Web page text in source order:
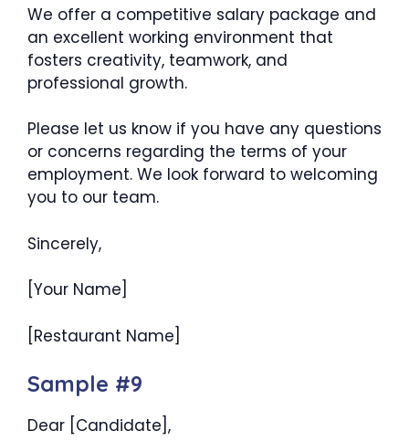
We offer a competitive salary package and
an excellent working environment that
fosters creativity, teamwork, and
professional growth.
Please let us know if you have any questions
or concerns regarding the terms of your
employment. We look forward to welcoming
you to our team.
Sincerely,
[Your Name]
[Restaurant Name]
Sample #9
Dear [Candidate],